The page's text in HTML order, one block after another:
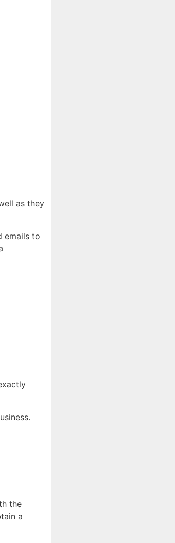
as they
emails to
the
a